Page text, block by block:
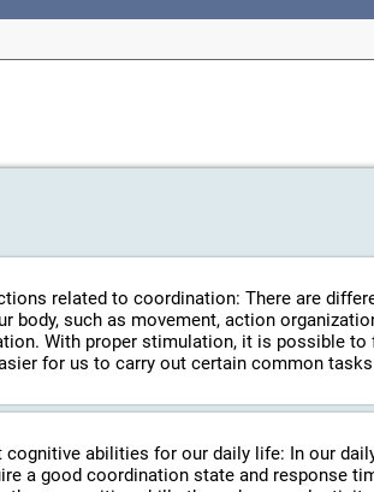
related to coordination: There are
body, such as movement, action
With proper stimulation, it is possible
for us to carry out certain common
cognitive abilities for our daily life: In our
a good coordination state and response